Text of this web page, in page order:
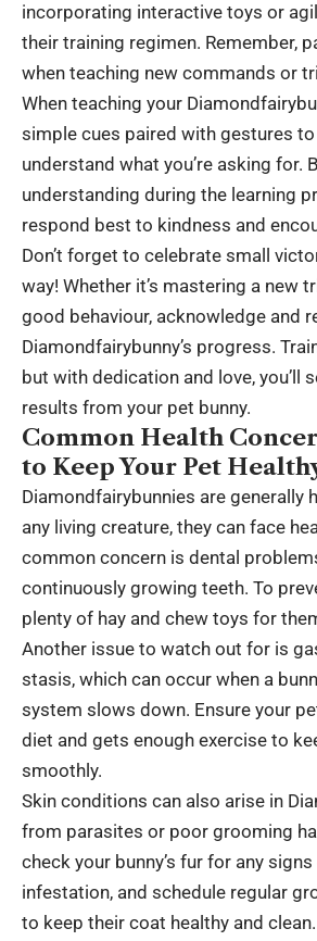
incorporating interactive toys or
their training regimen. Remember,
when teaching new commands or
When teaching your
simple cues paired with gestures
understand what you’re asking for.
understanding during the learning
respond best to kindness and
Don’t forget to celebrate small
way! Whether it’s mastering a new
good behaviour, acknowledge and
Diamondfairybunny’s progress.
but with dedication and love, you’ll
results from your pet bunny.
Common Health
to Keep Your Pet
Diamondfairybunnies are generally
any living creature, they can face
common concern is dental
continuously growing teeth. To
plenty of hay and chew toys for
Another issue to watch out for is
stasis, which can occur when a
system slows down. Ensure your
diet and gets enough exercise to
smoothly.
Skin conditions can also arise in
from parasites or poor grooming
check your bunny’s fur for any
infestation, and schedule regular
to keep their coat healthy and